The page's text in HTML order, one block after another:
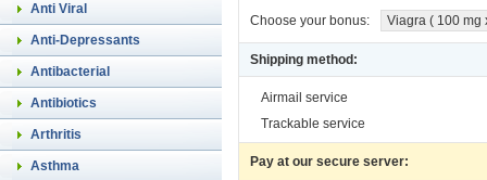
Anti Viral
Anti-Depressants
Antibacterial
Antibiotics
Arthritis
Asthma
Choose your bonus: Viagra ( 100 mg
Shipping method:
Airmail service
Trackable service
Pay at our secure server: